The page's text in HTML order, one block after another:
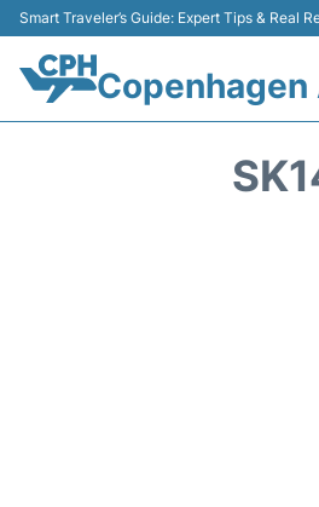
Smart Traveler’s Guide: Expert Tips & Real